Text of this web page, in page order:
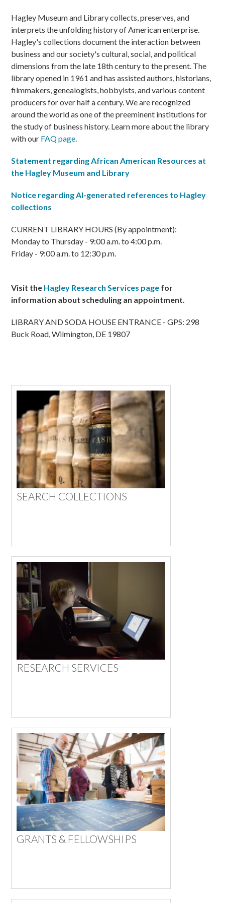
Hagley Museum and Library collects, preserves, and
interprets the unfolding history of American enterprise.
Hagley's collections document the interaction between
business and our society's cultural, social, and political
dimensions from the late 18th century to the present. The
library opened in 1961 and has assisted authors, historians,
filmmakers, genealogists, hobbyists, and various content
producers for over half a century. We are recognized
around the world as one of the preeminent institutions for
the study of business history. Learn more about the library
with our FAQ page.
Statement regarding African American Resources at
the Hagley Museum and Library
Notice regarding AI-generated references to Hagley
collections
CURRENT LIBRARY HOURS (By appointment):
Monday to Thursday - 9:00 a.m. to 4:00 p.m.
Friday - 9:00 a.m. to 12:30 p.m.
Visit the Hagley Research Services page for
information about scheduling an appointment.
LIBRARY AND SODA HOUSE ENTRANCE - GPS: 298
Buck Road, Wilmington, DE 19807
SEARCH COLLECTIONS
RESEARCH SERVICES
GRANTS & FELLOWSHIPS